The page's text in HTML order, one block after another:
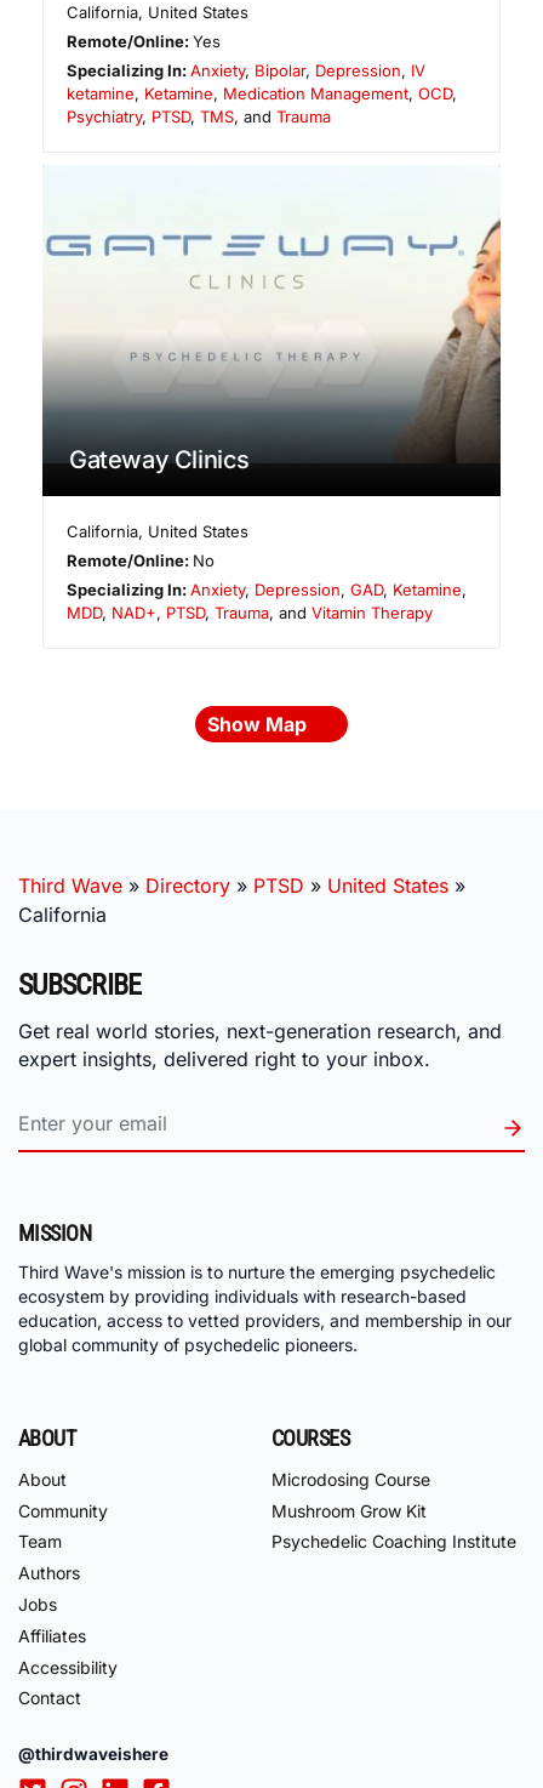
California, United States
Remote/Online:Yes
Specializing In:Anxiety, Bipolar, Depression, IV
ketamine, Ketamine, Medication Management, OCD,
Psychiatry, PTSD, TMS, and Trauma
Gateway Clinics
California, United States
Remote/Online: No
Specializing In:Anxiety, Depression,GAD, Ketamine,
MDD, NAD+, PTSD, Trauma, and Vitamin Therapy
Show Map
Third Wave » Directory » PTSD » United States »
California
SUBSCRIBE
Get real world stories, next-generation research, and
expert insights, delivered right to your inbox.
MISSION
Third Wave's mission is to nurture the emerging psychedelic
ecosystem by providing individuals with research-based
education, access to vetted providers, and membership in our
global community of psychedelic pioneers.
ABOUT
About
Community
Team
Authors
Jobs
Affiliates
Accessibility
Contact
COURSES
Microdosing Course
Mushroom Grow Kit
Psychedelic Coaching Institute
@thirdwaveishere